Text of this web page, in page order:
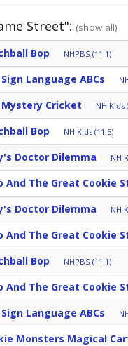
Street": (show all)
Bop NHPBS (11.1)
Language ABCs
Mystery Cricket NH Kids
Bop NH Kids (11.5)
Doctor Dilemma NH
And The Great Cookie
Doctor Dilemma NH
And The Great Cookie
Bop NHPBS (11.1)
And The Great Cookie
Language ABCs
Monsters Magical